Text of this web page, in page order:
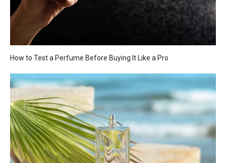
How to Test a Perfume Before Buying It Like a Pro